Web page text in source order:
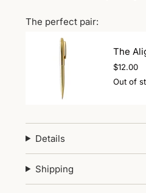
The perfect pair:
The
$12.00
Out of
Details
Shipping